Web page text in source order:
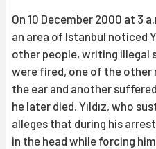
On 10 December 2000 at 3
an area of Istanbul noticed
other people, writing illegal
were fired, one of the other
the ear and another
he later died. Yıldız, who
alleges that during his
in the head while forcing